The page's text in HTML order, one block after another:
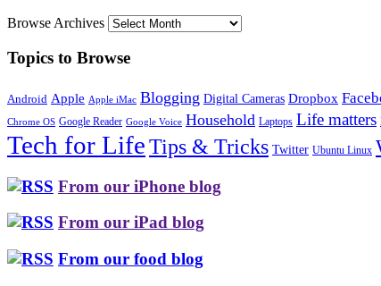
Browse Archives
Topics to Browse
Android Apple Apple iMac Blogging Digital Cameras Dropbox
Chrome OS Google Reader Google Voice Household Laptops Life matters
Tech for LifeTips & Tricks Twitter Ubuntu Linux
From our iPhone blog
From our iPad blog
From our food blog